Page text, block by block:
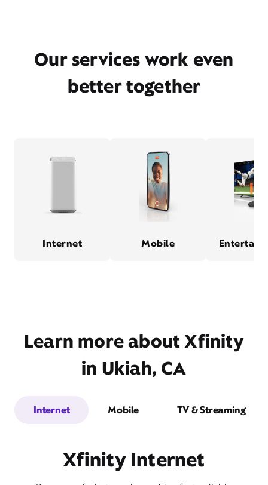
Our services work even
better together
Internet Mobile
Learn more about Xfinity
in Ukiah, CA
Internet Mobile TV & Streaming
Xfinity Internet